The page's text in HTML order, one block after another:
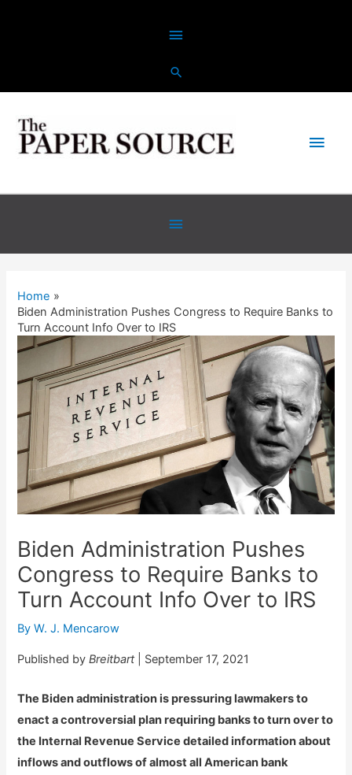
Above
Header
Main
Below
Header
Home
Biden Administration Pushes Congress to Require Banks to
Turn Account Info Over to IRS
Biden Administration Pushes
Congress to Require Banks to
Turn Account Info Over to IRS
ByW. J. Mencarow
Published byBreitbart| September 17, 2021
The Biden administration is pressuring lawmakers to
enact a controversial plan requiring banks to turn over to
the Internal Revenue Service detailed information about
inflows and outflows of almost all American bank